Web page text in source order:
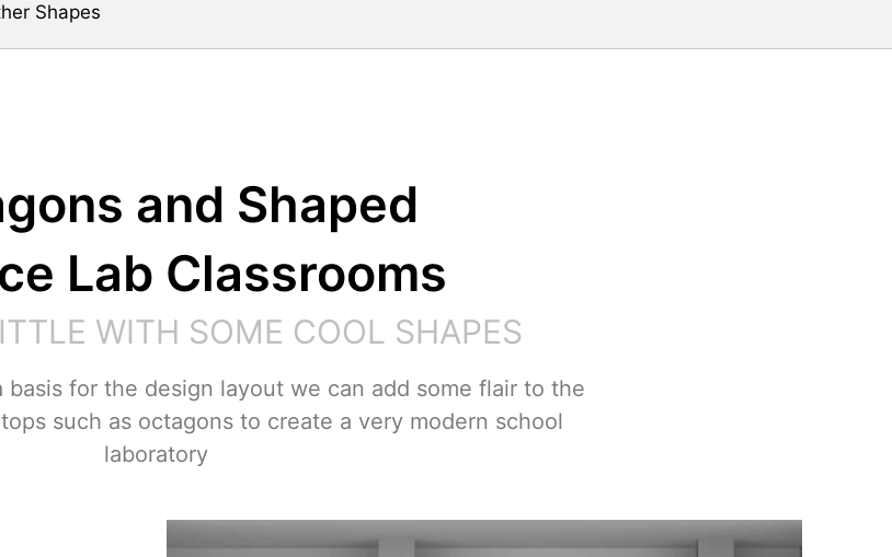
Shapes
and Shaped
Lab Classrooms
WITH SOME COOL SHAPES
basis for the design layout we can add some flair to the
such as octagons to create a very modern school
laboratory